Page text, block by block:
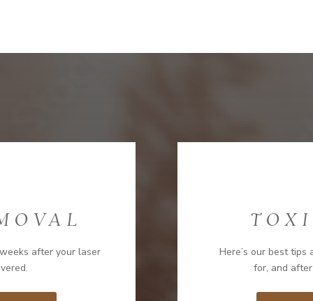
after your laser
Here’s our best
for, and